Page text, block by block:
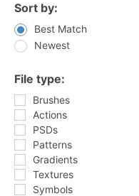
Sort by:
Best Match
Newest
File type:
Brushes
Actions
PSDs
Patterns
Gradients
Textures
Symbols